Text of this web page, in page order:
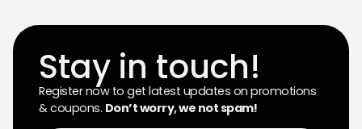
Stay in touch!
Register now to get latest updates on promotions
& coupons. Don’t worry, we not spam!